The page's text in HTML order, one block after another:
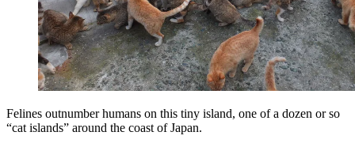
Felines outnumber humans on this tiny island, one of a dozen or so
“cat islands” around the coast of Japan.